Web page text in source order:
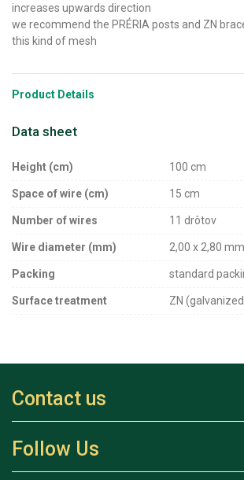
increases upwards direction
we recommend the PRÉRIA posts and ZN
this kind of mesh
Product Details
Data sheet
Height (cm) 100 cm
Space of wire (cm) 15 cm
Number of wires 11 drôtov
Wire diameter (mm) 2,00 x 2,80 mm
Packing standard
Surface treatment ZN
Contact us
Follow Us